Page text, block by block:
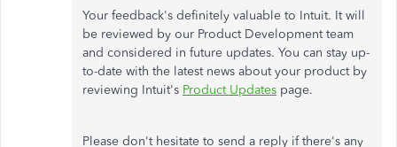
Your feedback's definitely valuable to Intuit. It will
be reviewed by our Product Development team
and considered in future updates. You can stay up-
to-date with the latest news about your product by
reviewing Intuit's Product Updates page.
Please don't hesitate to send a reply if there's any